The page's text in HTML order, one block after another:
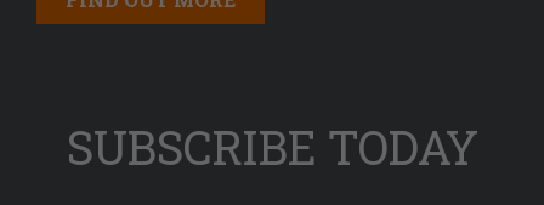
SUBSCRIBE TODAY